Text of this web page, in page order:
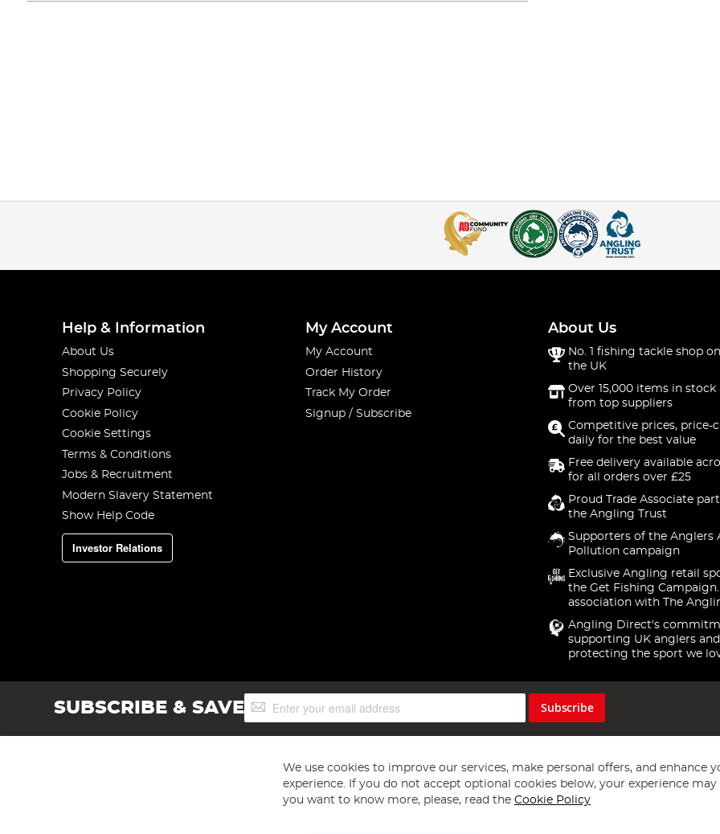
Help & Information
About Us
Shopping Securely
Privacy Policy
Cookie Policy
Cookie Settings
Terms & Conditions
Jobs & Recruitment
Modern Slavery Statement
Show Help Code
Investor Relations
My Account
My Account
Order History
Track My Order
Signup / Subscribe
About Us
No. 1 fishing tackle shop
the UK
Over 15,000 items in stock
from top suppliers
Competitive prices, price-
daily for the best value
Free delivery available
for all orders over £25
Proud Trade Associate
the Angling Trust
Supporters of the Anglers
Pollution campaign
Exclusive Angling retail
the Get Fishing
association with The
Angling Direct's
supporting UK anglers and
protecting the sport we
SUBSCRIBE & SAVESign
Up
Subscribe
We use cookies to improve our services, make personal offers, and enhance
experience. If you do not accept optional cookies below, your experience may
you want to know more, please, read the Cookie Policy